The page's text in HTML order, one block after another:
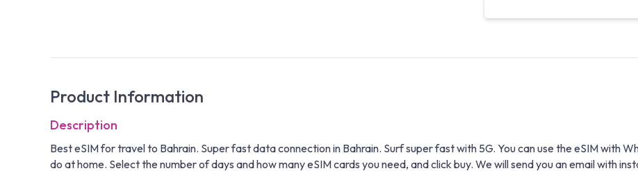
Product Information
Description
Best eSIM for travel to Bahrain. Super fast data connection in Bahrain. Surf super fast with 5G. You can use the eSIM with
do at home. Select the number of days and how many eSIM cards you need, and click buy. We will send you an email with